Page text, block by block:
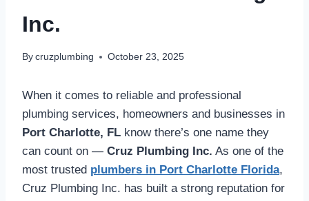
Inc.
By cruzplumbing October 23, 2025
When it comes to reliable and professional
plumbing services, homeowners and businesses in
Port Charlotte, FL know there’s one name they
can count on — Cruz Plumbing Inc. As one of the
most trusted plumbers in Port Charlotte Florida,
Cruz Plumbing Inc. has built a strong reputation for